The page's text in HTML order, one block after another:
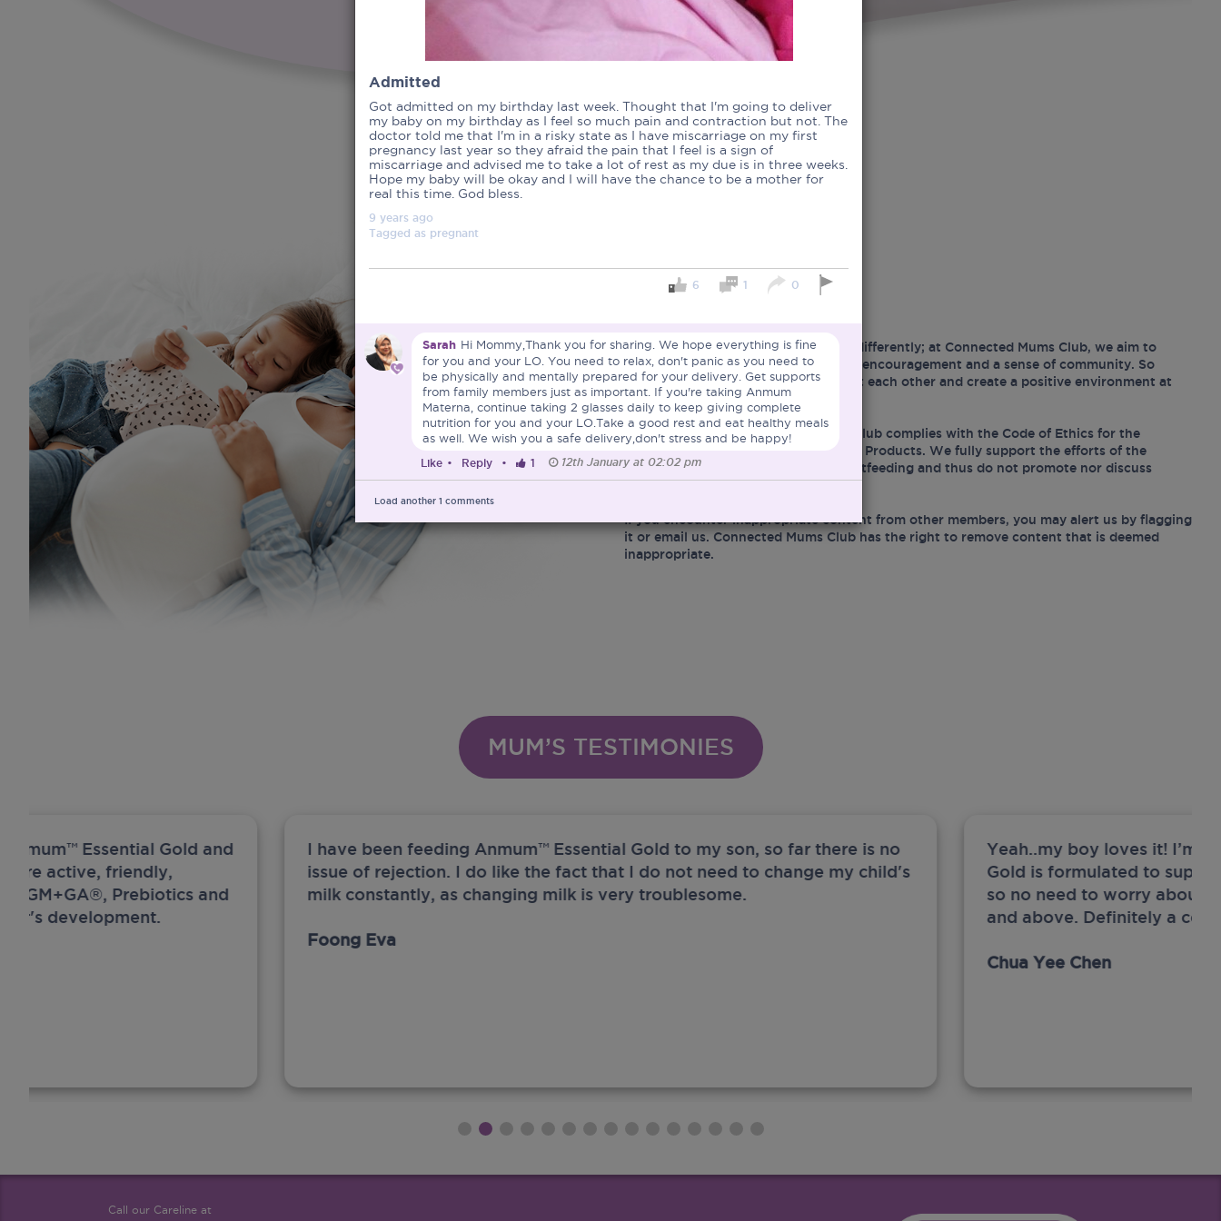
Each mum experiences motherhood differently; at Connected Mums Club, we aim to
create a space that fosters positivity, encouragement and a sense of community. So
mums, let’s come together to support each other and create a positive environment at
Connected Mums Club.
At the same time, Connected Mums Club complies with the Code of Ethics for the
marketing of Infant Food and Related Products. We fully support the efforts of the
Ministry of Health in protecting breastfeeding and thus do not promote nor discuss
infant related matters.
If you encounter inappropriate content from other members, you may alert us by flagging
it or email us. Connected Mums Club has the right to remove content that is deemed
inappropriate.
MUM’S TESTIMONIES
Essential Gold and
active, friendly,
Prebiotics and
development.
I have been feeding Anmum™ Essential Gold to my son, so far there is no
issue of rejection. I do like the fact that I do not need to change my child's
milk constantly, as changing milk is very troublesome.
Foong Eva
Yeah..my boy loves it! I’m
Gold is formulated to
so no need to worry about
and above. Definitely a
Chua Yee Chen
Call our Careline at
Admitted
Got admitted on my birthday last week. Thought that I'm going to deliver
my baby on my birthday as I feel so much pain and contraction but not. The
doctor told me that I'm in a risky state as I have miscarriage on my first
pregnancy last year so they afraid the pain that I feel is a sign of
miscarriage and advised me to take a lot of rest as my due is in three weeks.
Hope my baby will be okay and I will have the chance to be a mother for
real this time. God bless.
9 years ago
Tagged as pregnant
6 1 0
Sarah Hi Mommy,Thank you for sharing. We hope everything is fine
for you and your LO. You need to relax, don't panic as you need to
be physically and mentally prepared for your delivery. Get supports
from family members just as important. If you're taking Anmum
Materna, continue taking 2 glasses daily to keep giving complete
nutrition for you and your LO.Take a good rest and eat healthy meals
as well. We wish you a safe delivery,don't stress and be happy!
Like • Reply • 1 12th January at 02:02 pm
Load another 1 comments